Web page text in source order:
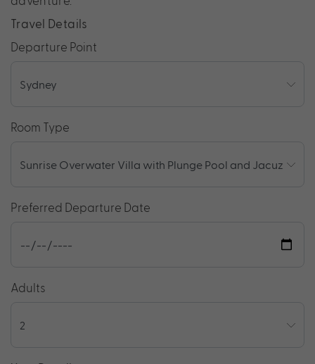
Travel Details
Departure Point
Room Type
Preferred Departure Date
Adults